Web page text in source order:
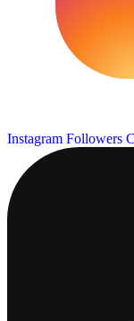
Instagram Followers